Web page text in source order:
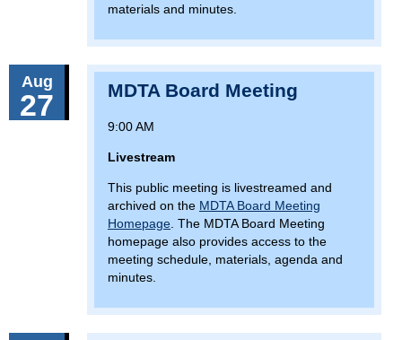
materials and minutes.
Aug
27 MDTA Board Meeting
9:00 AM
Livestream
This public meeting is livestreamed and
archived on the MDTA Board Meeting
Homepage . The MDTA Board Meeting
homepage also provides access to the
meeting schedule, materials, agenda and
minutes.